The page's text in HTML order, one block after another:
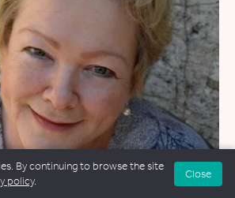
By continuing to browse the site
policy.
Close